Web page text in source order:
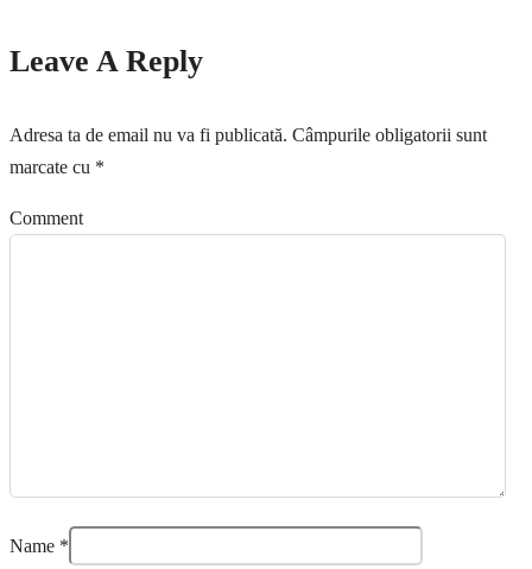
Leave A Reply
Adresa ta de email nu va fi publicată. Câmpurile obligatorii sunt
marcate cu *
Comment
Name *